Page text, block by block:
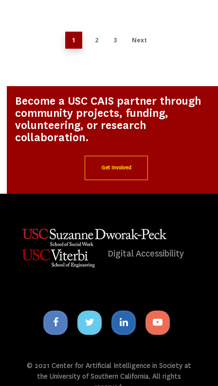
1 2 3 Next
Become a USC CAIS partner through
community projects, funding,
volunteering, or research
collaboration.
Get Involved
Digital Accessibility
Facebook
icon
Twitter
icon
Linkedin
icon
Youtube
icon
© 2021 Center for Artificial Intelligence in Society at
the University of Southern California. All rights